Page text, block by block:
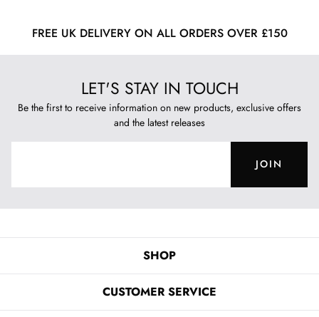
FREE UK DELIVERY ON ALL ORDERS OVER £150
LET'S STAY IN TOUCH
Be the first to receive information on new products, exclusive offers
and the latest releases
JOIN
SHOP
CUSTOMER SERVICE